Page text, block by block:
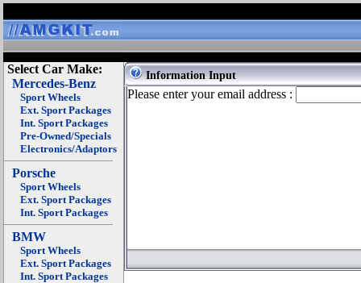
Select Car Make:
Mercedes-Benz
Sport Wheels
Ext. Sport Packages
Int. Sport Packages
Pre-Owned/Specials
Electronics/Adaptors
Porsche
Sport Wheels
Ext. Sport Packages
Int. Sport Packages
BMW
Sport Wheels
Ext. Sport Packages
Int. Sport Packages
Information Input
Please enter your email address :